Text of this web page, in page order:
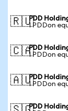
🇷🇺PDD
1 PDDon
🇨🇦PDD
1 PDDon
🇦🇺PDD
1 PDDon
PDD